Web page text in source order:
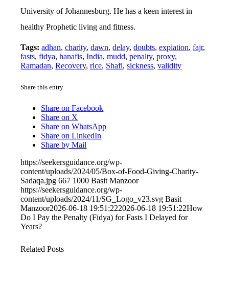
University of Johannesburg. He has a keen interest in
healthy Prophetic living and fitness.
Tags: adhan,charity,dawn,delay,doubts,expiation,fajr,
fasts,fidya,hanafis,India,mudd,penalty,proxy,
Ramadan,Recovery,rice, Shafi,sickness,validity
Share this entry
Share on Facebook
Share on X
Share on WhatsApp
Share on LinkedIn
Share by Mail
https://seekersguidance.org/wp-
content/uploads/2024/05/Box-of-Food-Giving-Charity-
Sadaqa.jpg 667 1000 Basit Manzoor
https://seekersguidance.org/wp-
content/uploads/2024/11/SG_Logo_v23.svg Basit
Manzoor2026-06-18 19:51:222026-06-18 19:51:22How
Do I Pay the Penalty (Fidya) for Fasts I Delayed for
Years?
Related Posts